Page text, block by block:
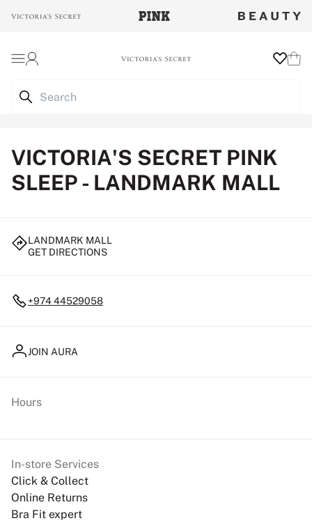
VICTORIA'S SECRET PINK
SLEEP - LANDMARK MALL
LANDMARK MALL
GET DIRECTIONS
+974 44529058
JOIN AURA
In-store Services
Click & Collect
Online Returns
Bra Fit expert
Hours